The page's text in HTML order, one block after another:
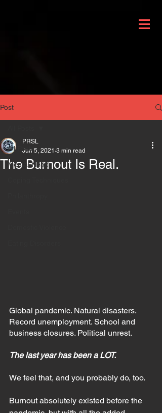
Post
All Posts
Mental Health
The Burnout Is Real.
PRSL
Jun 5, 2021 3 min read
Global pandemic. Natural disasters.
Record unemployment. School and
business closures. Political unrest.
The last year has been a LOT.
We feel that, and you probably do, too.
Burnout absolutely existed before the